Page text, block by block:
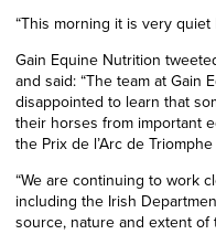
“This morning it is very quiet
Gain Equine Nutrition
and said: “The team at Gain
disappointed to learn that
their horses from important
the Prix de l’Arc de
“We are continuing to work
including the Irish
source, nature and extent of